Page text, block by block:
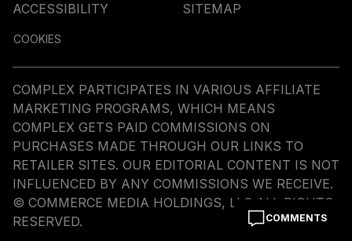
COMMENTS
ACCESSIBILITY
SITEMAP
COOKIES
COMPLEX PARTICIPATES IN VARIOUS AFFILIATE
MARKETING PROGRAMS, WHICH MEANS
COMPLEX GETS PAID COMMISSIONS ON
PURCHASES MADE THROUGH OUR LINKS TO
RETAILER SITES. OUR EDITORIAL CONTENT IS NOT
INFLUENCED BY ANY COMMISSIONS WE RECEIVE.
© COMMERCE MEDIA HOLDINGS, LLC ALL RIGHTS
RESERVED.